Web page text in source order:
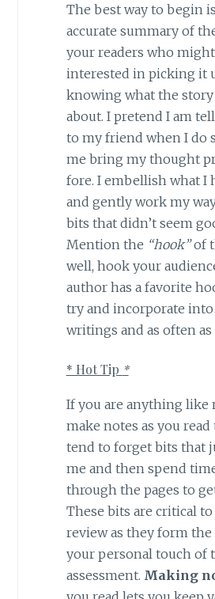
The best way to begin
accurate summary of
your readers who
interested in picking it
knowing what the
about. I pretend I am
to my friend when I do
me bring my thought
fore. I embellish what I
and gently work my
bits that didn’t seem
Mention the “hook”of
well, hook your
author has a favorite
try and incorporate
writings and as often as
* Hot Tip *
If you are anything like
make notes as you read
tend to forget bits that
me and then spend
through the pages to
These bits are critical
review as they form the
your personal touch of
assessment. Making